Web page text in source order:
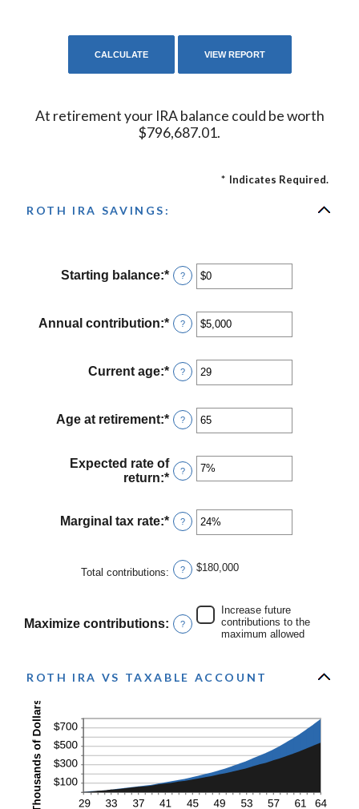
At retirement your IRA balance could be worth
$796,687.01.
* Indicates Required.
ROTH IRA SAVINGS:
Starting balance:* Enter
an
between
$0
$2,000,000
?
Annual contribution:* Enter
an
between
$0
$1,000,000
?
Current age:* Enter
an
between
0
90
?
Age at retirement:* Enter
an
between
10
?
Expected rate of
return:* Enter
amount
between
0%
20%
?
Marginal tax rate:* Enter
an
between
0%
?
Total contributions: ? $180,000
Maximize contributions: ?
Increase future
contributions to the
maximum allowed
ROTH IRA VS TAXABLE ACCOUNT